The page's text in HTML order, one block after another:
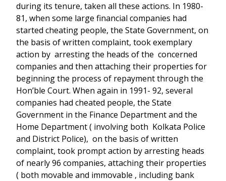
during its tenure, taken all these actions. In 1980-
81, when some large financial companies had
started cheating people, the State Government, on
the basis of written complaint, took exemplary
action by arresting the heads of the concerned
companies and then attaching their properties for
beginning the process of repayment through the
Hon’ble Court. When again in 1991- 92, several
companies had cheated people, the State
Government in the Finance Department and the
Home Department ( involving both Kolkata Police
and District Police), on the basis of written
complaint, took prompt action by arresting heads
of nearly 96 companies, attaching their properties
( both movable and immovable , including bank